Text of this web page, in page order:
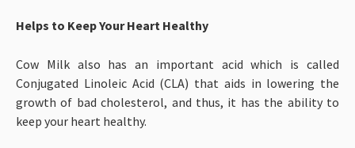
Helps to Keep Your Heart Healthy
Cow Milk also has an important acid which is called
Conjugated Linoleic Acid (CLA) that aids in lowering the
growth of bad cholesterol, and thus, it has the ability to
keep your heart healthy.